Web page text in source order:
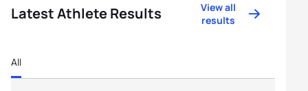
Latest Athlete Results
View all
results
All